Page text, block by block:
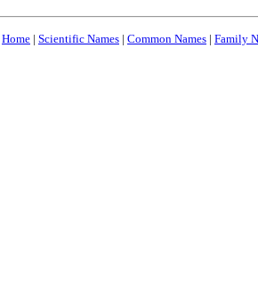
Home | Scientific Names | Common Names | Family